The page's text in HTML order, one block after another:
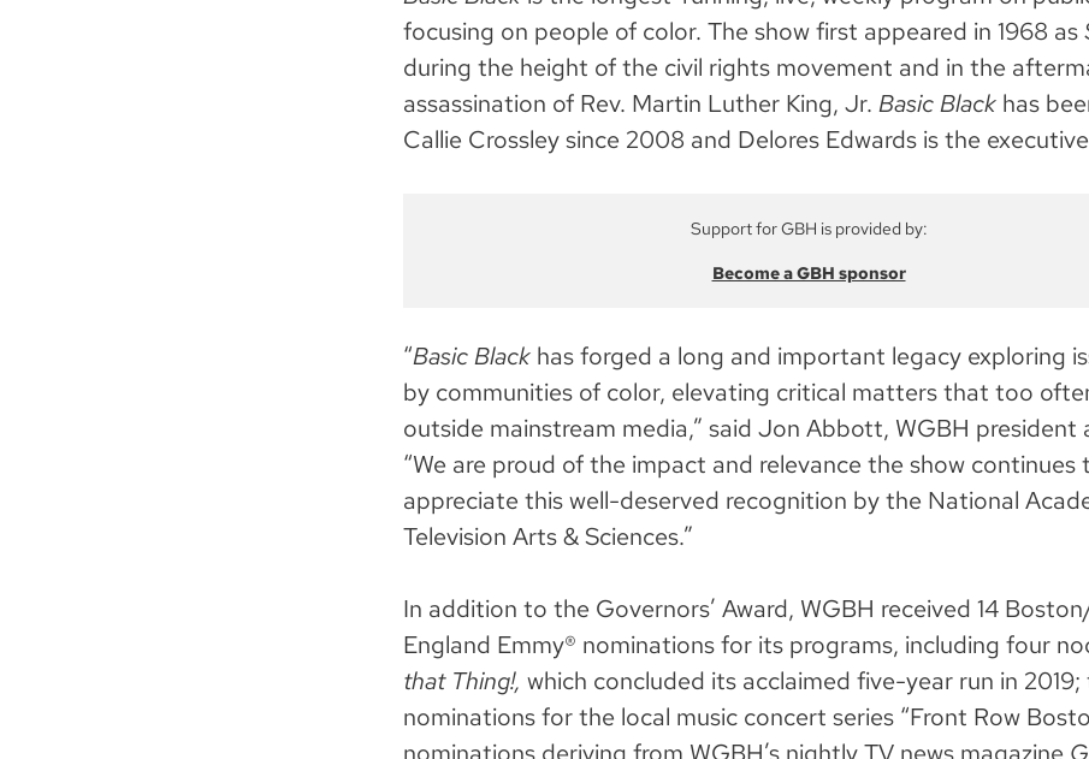
focusing on people of color. The show first appeared in 1968 as
during the height of the civil rights movement and in the
assassination of Rev. Martin Luther King, Jr. Basic Black has
Callie Crossley since 2008 and Delores Edwards is the
Support for GBH is provided by:
Become a GBH sponsor
“Basic Blackhas forged a long and important legacy exploring
by communities of color, elevating critical matters that too
outside mainstream media,” said Jon Abbott, WGBH president
“We are proud of the impact and relevance the show continues
appreciate this well-deserved recognition by the National
Television Arts & Sciences.”
In addition to the Governors’ Award, WGBH received 14
England Emmy® nominations for its programs, including four
that Thing!, which concluded its acclaimed five-year run in 2019;
nominations for the local music concert series “Front Row